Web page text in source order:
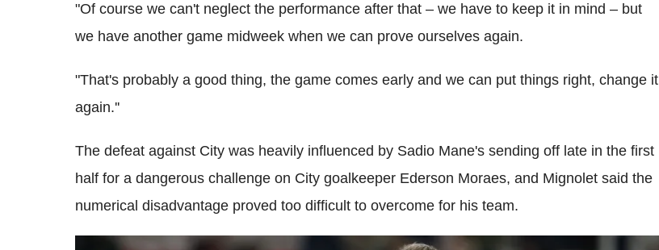
"Of course we can't neglect the performance after that – we have to keep it in mind – but
we have another game midweek when we can prove ourselves again.
"That's probably a good thing, the game comes early and we can put things right, change it
again.''
The defeat against City was heavily influenced by Sadio Mane's sending off late in the first
half for a dangerous challenge on City goalkeeper Ederson Moraes, and Mignolet said the
numerical disadvantage proved too difficult to overcome for his team.